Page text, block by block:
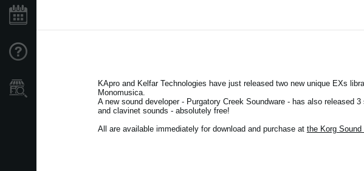
KApro and Kelfar Technologies have just released two new unique EXs
Monomusica.
A new sound developer - Purgatory Creek Soundware - has also
and clavinet sounds - absolutely free!
All are available immediately for download and purchase at the Korg